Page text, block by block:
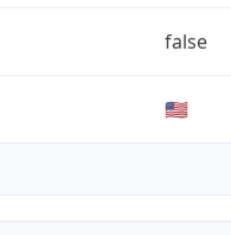
false
🇺🇸